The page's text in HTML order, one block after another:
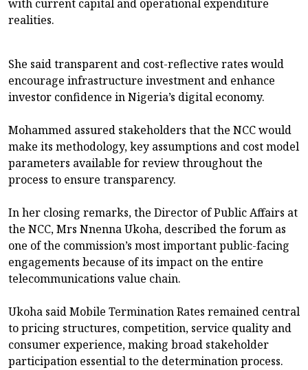
with current capital and operational expenditure
realities.
She said transparent and cost-reflective rates would
encourage infrastructure investment and enhance
investor confidence in Nigeria’s digital economy.
Mohammed assured stakeholders that the NCC would
make its methodology, key assumptions and cost model
parameters available for review throughout the
process to ensure transparency.
In her closing remarks, the Director of Public Affairs at
the NCC, Mrs Nnenna Ukoha, described the forum as
one of the commission’s most important public-facing
engagements because of its impact on the entire
telecommunications value chain.
Ukoha said Mobile Termination Rates remained central
to pricing structures, competition, service quality and
consumer experience, making broad stakeholder
participation essential to the determination process.